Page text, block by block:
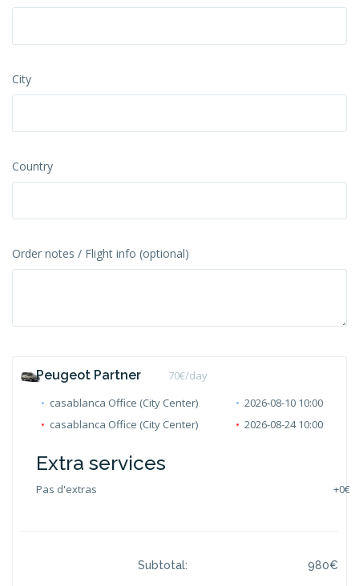
City
Country
Order notes / Flight info (optional)
Peugeot Partner 70€/day
casablanca Office (City Center)
2026-08-10 10:00
casablanca Office (City Center)
2026-08-24 10:00
Extra services
Pas d'extras +0€
Subtotal: 980€